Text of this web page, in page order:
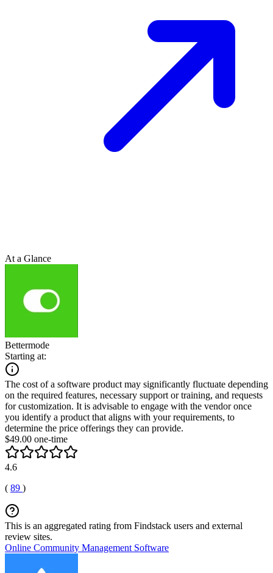
At a Glance
Bettermode
Starting at:
The cost of a software product may significantly fluctuate depending
on the required features, necessary support or training, and requests
for customization. It is advisable to engage with the vendor once
you identify a product that aligns with your requirements, to
determine the price offerings they can provide.
$49.00 one-time
4.6
( 89 )
This is an aggregated rating from Findstack users and external
review sites.
Online Community Management Software